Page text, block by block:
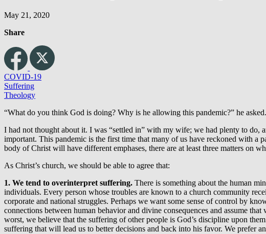
May 21, 2020
Share
COVID-19
Suffering
Theology
“What do you think God is doing? Why is he allowing this pandemic?” he
I had not thought about it. I was “settled in” with my wife; we had plenty to
important. This pandemic is the first time that many of us have reckoned with a
body of Christ will have different emphases, there are at least three matters on
As Christ’s church, we should be able to agree that:
1. We tend to overinterpret suffering. There is something about the human
individuals. Every person whose troubles are known to a church community
corporate and national struggles. Perhaps we want some sense of control by
connections between human behavior and divine consequences and assume
worst, we believe that the suffering of other people is God’s discipline upon
suffering that will lead us to better decisions and back into his favor. We prefer